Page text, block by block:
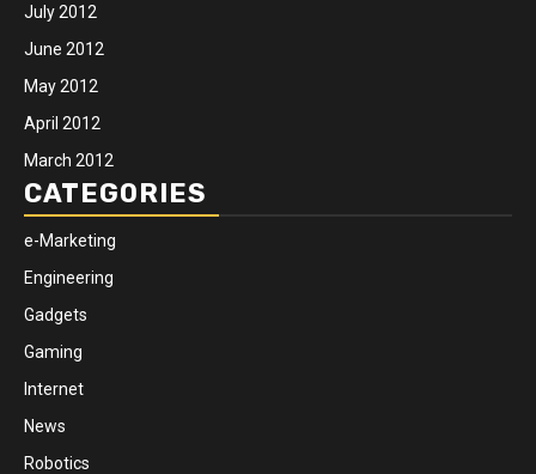
July 2012
June 2012
May 2012
April 2012
March 2012
CATEGORIES
e-Marketing
Engineering
Gadgets
Gaming
Internet
News
Robotics